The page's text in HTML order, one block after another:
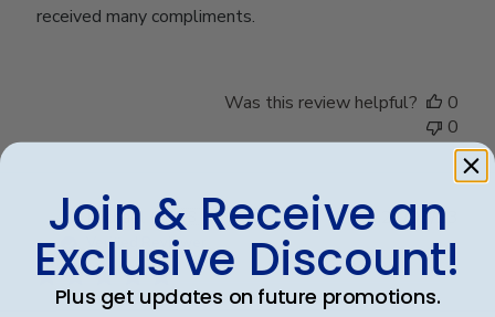
received many compliments.
Was this review helpful?
0
0
Michael G.🇺🇸
Verified Reviewer
21/03/23
Join & Receive an
Exclusive Discount!
Plus get updates on future promotions.